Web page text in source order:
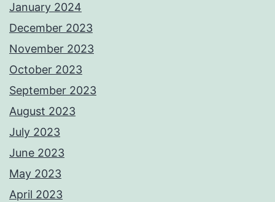
January 2024
December 2023
November 2023
October 2023
September 2023
August 2023
July 2023
June 2023
May 2023
April 2023